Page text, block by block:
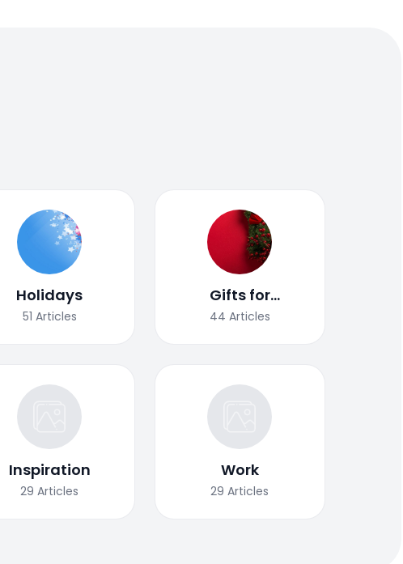
Holidays
51 Articles
Gifts for
Christmas
44 Articles
Inspiration
29 Articles
Work
29 Articles